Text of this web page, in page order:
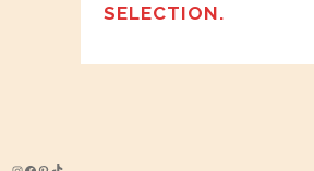
SELECTION.